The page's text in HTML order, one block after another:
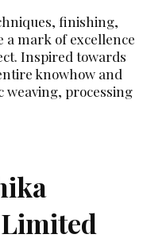
finishing,
a mark of excellence
Inspired towards
knowhow and
processing